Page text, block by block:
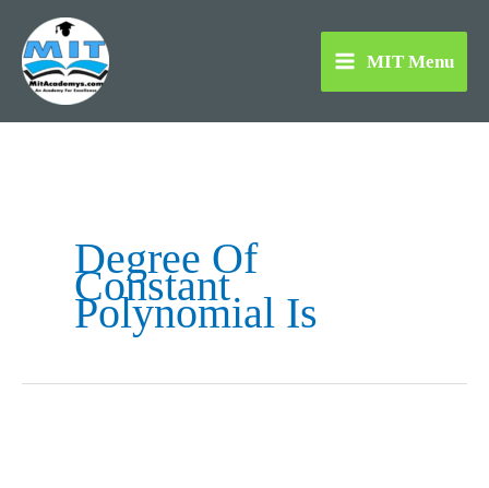
content
MIT Menu
Degree Of
Constant
Polynomial Is